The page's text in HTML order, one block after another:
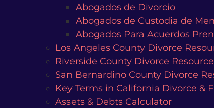
Abogados de Divorcio
Abogados de Custodia de
Abogados Para Acuerdos
Los Angeles County Divorce
Riverside County Divorce
San Bernardino County Divorce
Key Terms in California Divorce &
Assets & Debts Calculator